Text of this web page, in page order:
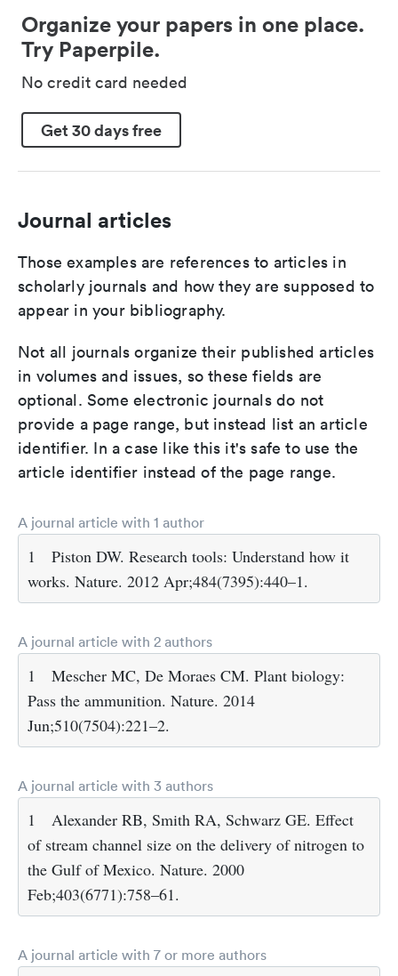
Organize your papers in one place.
Try Paperpile.
No credit card needed
Get 30 days free
Journal articles
Those examples are references to articles in
scholarly journals and how they are supposed to
appear in your bibliography.
Not all journals organize their published articles
in volumes and issues, so these fields are
optional. Some electronic journals do not
provide a page range, but instead list an article
identifier. In a case like this it's safe to use the
article identifier instead of the page range.
A journal article with 1 author
1
Piston DW. Research tools: Understand how it
works. Nature. 2012 Apr;484(7395):440–1.
A journal article with 2 authors
1
Mescher MC, De Moraes CM. Plant biology:
Pass the ammunition. Nature. 2014
Jun;510(7504):221–2.
A journal article with 3 authors
1
Alexander RB, Smith RA, Schwarz GE. Effect
of stream channel size on the delivery of nitrogen to
the Gulf of Mexico. Nature. 2000
Feb;403(6771):758–61.
A journal article with 7 or more authors